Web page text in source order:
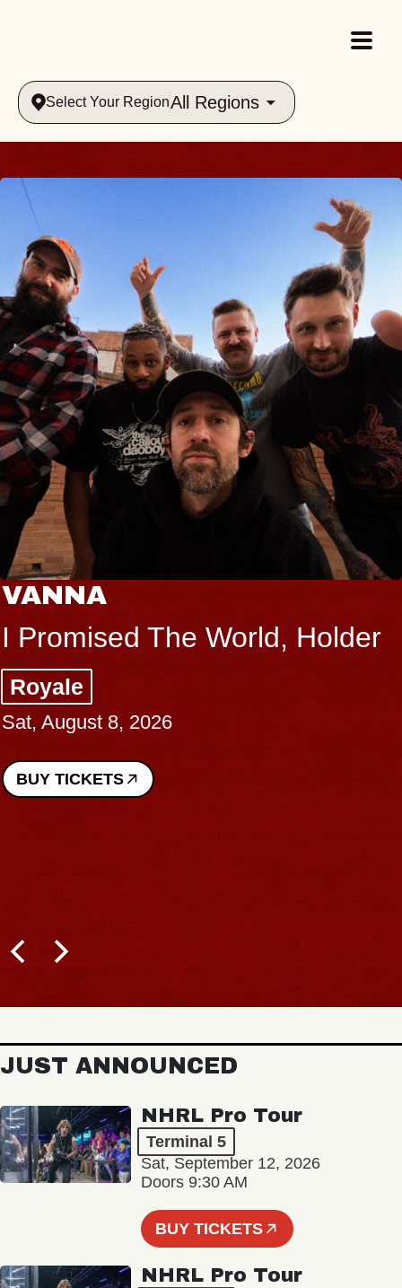
Select Your RegionAll Regions
VANNA
I Promised The World, Holder
Royale
Sat, August 8, 2026
BUY TICKETS
JUST ANNOUNCED
NHRL Pro Tour
Terminal 5
Sat, September 12, 2026
Doors 9:30 AM
BUY TICKETS
NHRL Pro Tour